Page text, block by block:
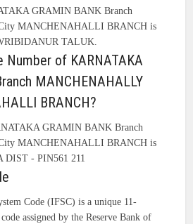
GRAMIN BANK Branch
MANCHENAHALLI BRANCH is
TALUK.
Number of KARNATAKA
MANCHENAHALLY
BRANCH?
GRAMIN BANK Branch
MANCHENAHALLI BRANCH is
- PIN561 211
Code (IFSC) is a unique 11-
assigned by the Reserve Bank of